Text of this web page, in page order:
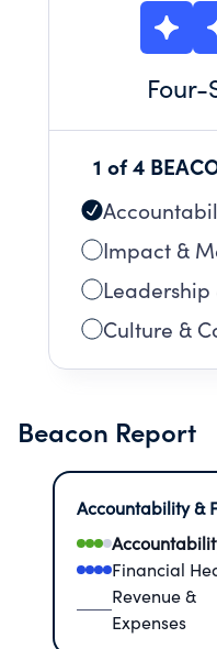
Four-
1 of 4
Impact &
Culture &
Beacon Report
Accountability &
Financial
Revenue &
Expenses